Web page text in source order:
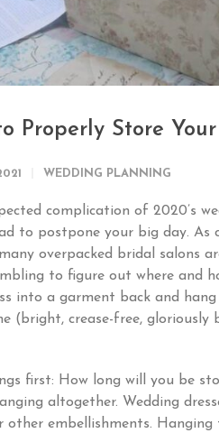
Properly Store
WEDDING PLANNING
complication of 2020’s
to postpone your big day. As
overpacked bridal salons
to figure out where and
into a garment back and
(bright, crease-free, gloriously
first: How long will you be
altogether. Wedding
other embellishments.